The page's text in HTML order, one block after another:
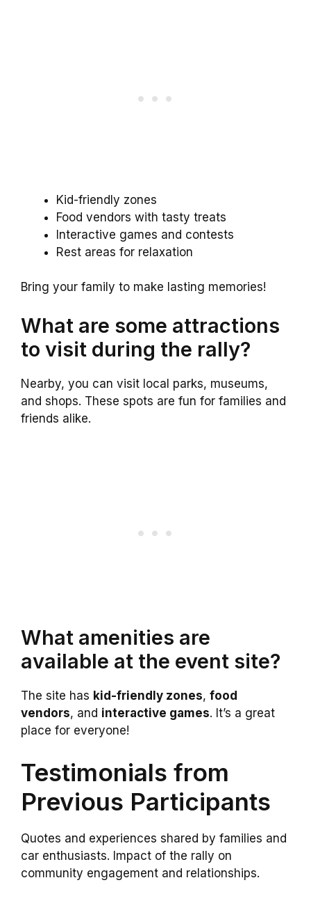
Kid-friendly zones
Food vendors with tasty treats
Interactive games and contests
Rest areas for relaxation
Bring your family to make lasting memories!
What are some attractions
to visit during the rally?
Nearby, you can visit local parks, museums,
and shops. These spots are fun for families and
friends alike.
What amenities are
available at the event site?
The site has kid-friendly zones, food
vendors, and interactive games. It’s a great
place for everyone!
Testimonials from
Previous Participants
Quotes and experiences shared by families and
car enthusiasts. Impact of the rally on
community engagement and relationships.